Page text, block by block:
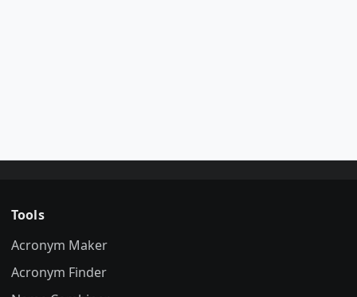
Tools
Acronym Maker
Acronym Finder